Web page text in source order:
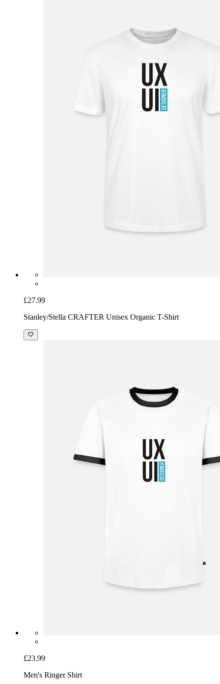
£27.99
Stanley/Stella CRAFTER Unisex Organic T-Shirt
£23.99
Men's Ringer Shirt